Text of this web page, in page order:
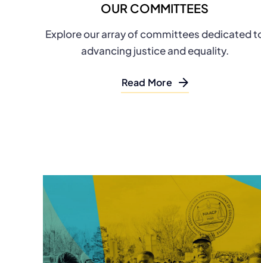
OUR COMMITTEES
Explore our array of committees dedicated
advancing justice and equality.
Read More